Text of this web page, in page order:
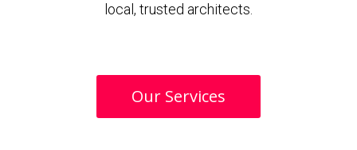
local, trusted architects.
Our Services